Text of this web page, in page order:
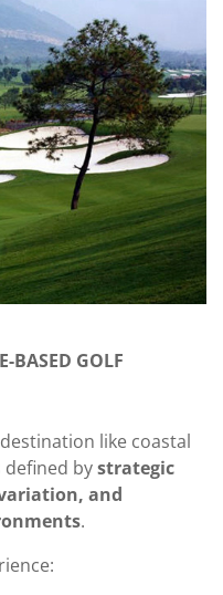
BASED GOLF
like coastal
defined bystrategic
and
.